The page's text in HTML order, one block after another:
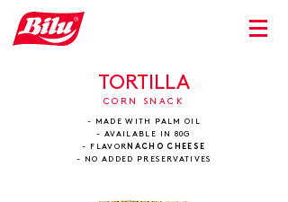
TORTILLA
CORN SNACK
- MADE WITH PALM OIL
- AVAILABLE IN 80G
- FLAVOR NACHO CHEESE
- NO ADDED PRESERVATIVES